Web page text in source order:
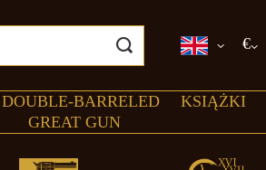
€
DOUBLE-BARRELED KSIĄŻKI
GREAT GUN